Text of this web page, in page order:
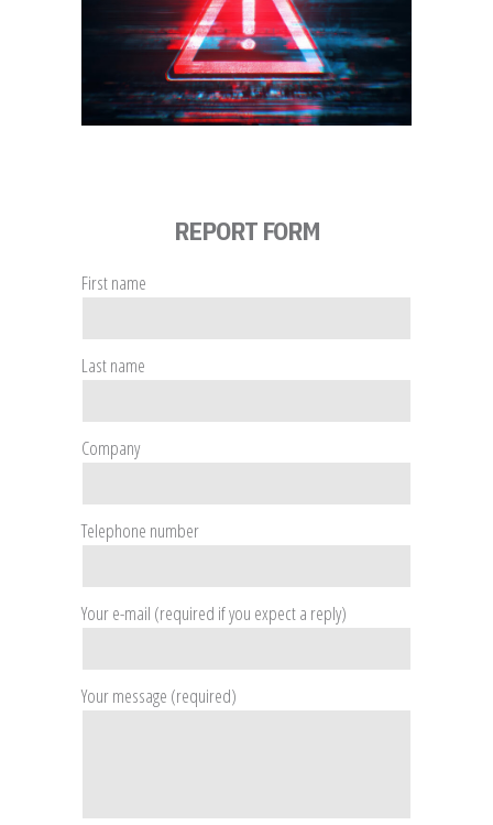
REPORT FORM
First name
Last name
Company
Telephone number
Your e-mail (required if you expect a reply)
Your message (required)